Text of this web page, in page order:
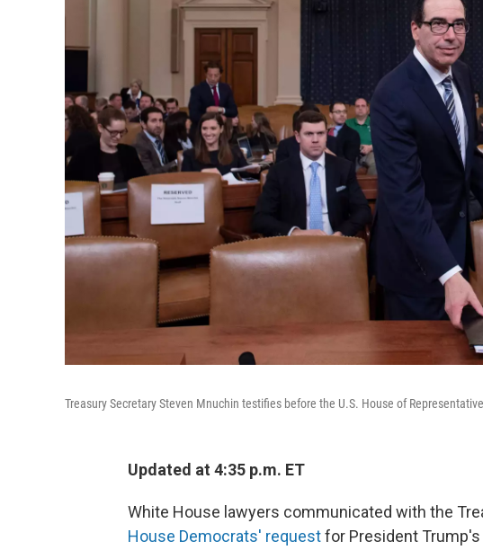
Treasury Secretary Steven Mnuchin testifies before the U.S. House of
Updated at 4:35 p.m. ET
White House lawyers communicated with the
House Democrats' requestfor President